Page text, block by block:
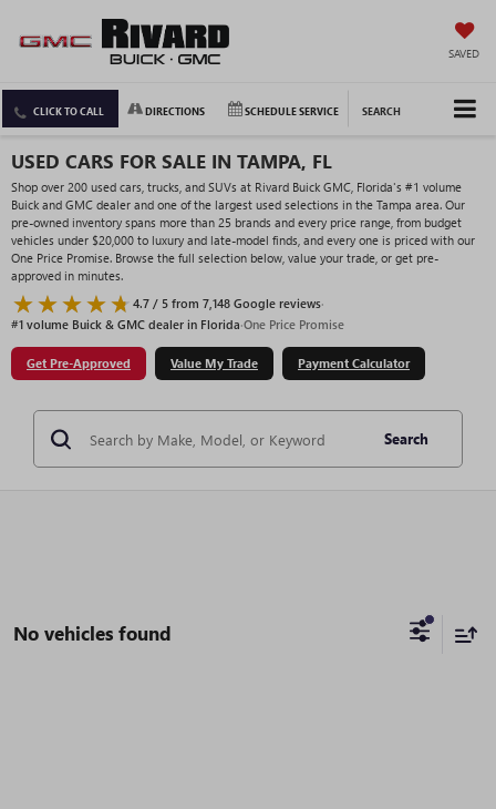
SAVED
CLICK TO CALL DIRECTIONS SCHEDULE SERVICE SEARCH
USED CARS FOR SALE IN TAMPA, FL
Shop over 200 used cars, trucks, and SUVs at Rivard Buick GMC, Florida's #1 volume
Buick and GMC dealer and one of the largest used selections in the Tampa area. Our
pre-owned inventory spans more than 25 brands and every price range, from budget
vehicles under $20,000 to luxury and late-model finds, and every one is priced with our
One Price Promise. Browse the full selection below, value your trade, or get pre-
approved in minutes.
4.7 / 5 from 7,148 Google reviews·
#1 volume Buick & GMC dealer in Florida·One Price Promise
Get Pre-Approved Value My Trade Payment Calculator
Search
No vehicles found